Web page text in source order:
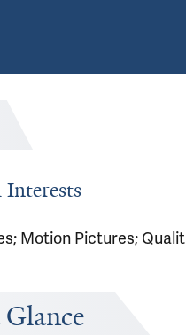
Interests
Motion Pictures;
Glance